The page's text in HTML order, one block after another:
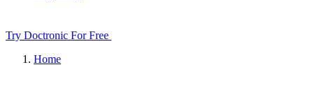
Try Doctronic For Free
Home